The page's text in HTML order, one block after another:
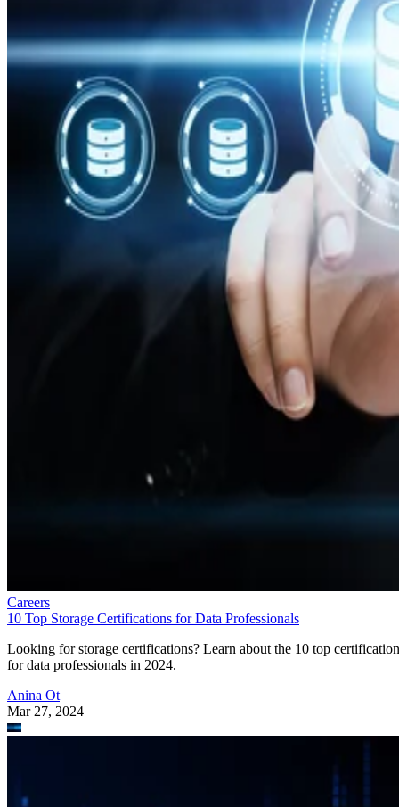
Careers
10 Top Storage Certifications for Data Professionals
Looking for storage certifications? Learn about the 10 top
for data professionals in 2024.
Anina Ot
Mar 27, 2024